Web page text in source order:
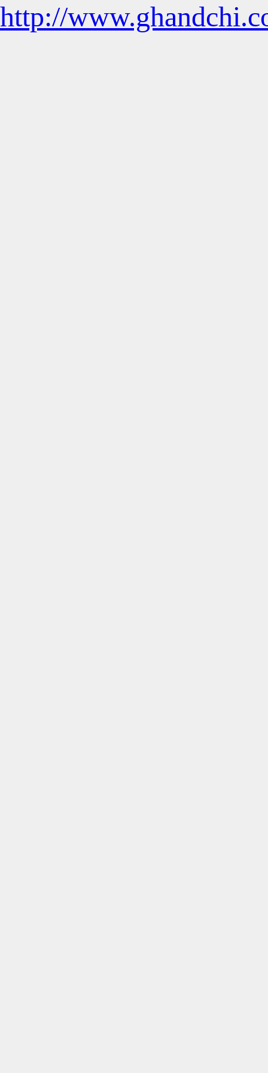
http://